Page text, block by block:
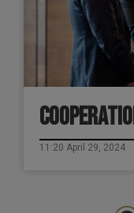
11:20 April 29, 2024